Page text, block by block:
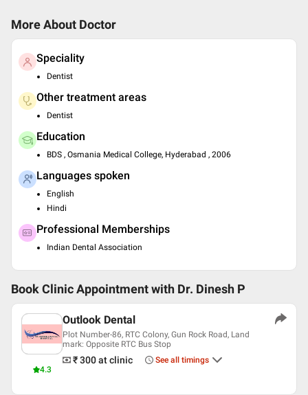
More About Doctor
Speciality
Dentist
Other treatment areas
Dentist
Education
BDS , Osmania Medical College, Hyderabad , 2006
Languages spoken
English
Hindi
Professional Memberships
Indian Dental Association
Book Clinic Appointment with Dr. Dinesh P
4.3
Outlook Dental
Plot Number-86, RTC Colony, Gun Rock Road, Land
mark: Opposite RTC Bus Stop
₹ 300at clinic See all timings